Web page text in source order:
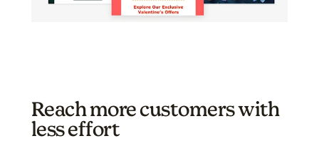
Reach more customers with
less effort